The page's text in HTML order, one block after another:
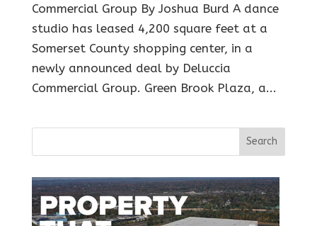
Commercial Group By Joshua Burd A dance
studio has leased 4,200 square feet at a
Somerset County shopping center, in a
newly announced deal by Deluccia
Commercial Group. Green Brook Plaza, a...